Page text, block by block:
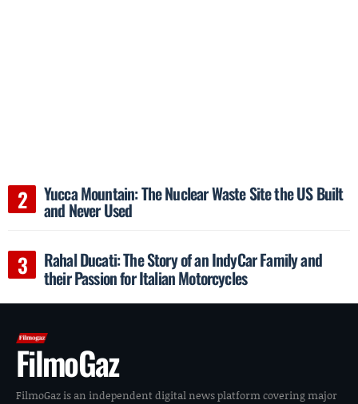
Yucca Mountain: The Nuclear Waste Site the US Built
and Never Used
Rahal Ducati: The Story of an IndyCar Family and
their Passion for Italian Motorcycles
FilmoGaz
FilmoGaz is an independent digital news platform covering major